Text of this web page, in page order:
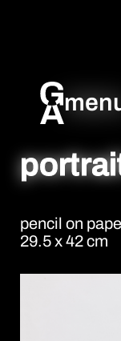
pencil on
29.5 x 42 cm